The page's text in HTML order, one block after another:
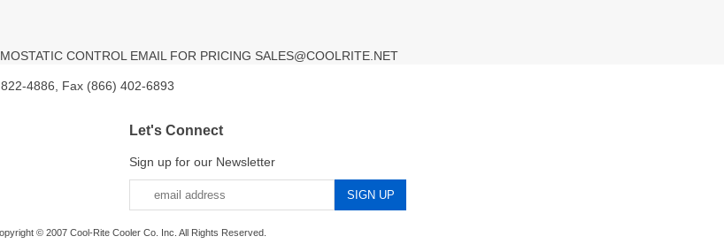
CONTROL EMAIL FOR PRICING SALES@COOLRITE.NET
4886, Fax (866) 402-6893
Let's Connect
Sign up for our Newsletter
© 2007 Cool-Rite Cooler Co. Inc. All Rights Reserved.